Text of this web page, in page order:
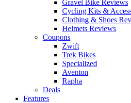
Gravel Bike Reviews
Cycling Kits &
Clothing & Shoes
Helmets Reviews
Coupons
Zwift
Trek Bikes
Specialized
Aventon
Rapha
Deals
Features